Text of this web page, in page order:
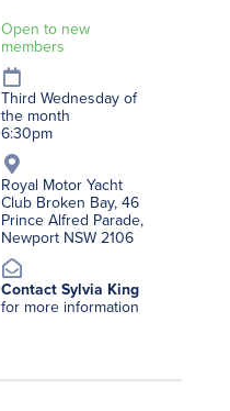
Open to new
members
Third Wednesday of
the month
6:30pm
Royal Motor Yacht
Club Broken Bay, 46
Prince Alfred Parade,
Newport NSW 2106
Contact Sylvia King
for more information